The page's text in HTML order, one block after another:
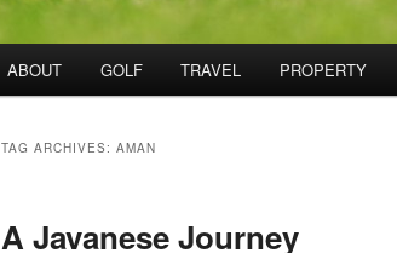
ABOUT GOLF TRAVEL PROPERTY
TAG ARCHIVES: AMAN
A Javanese Journey